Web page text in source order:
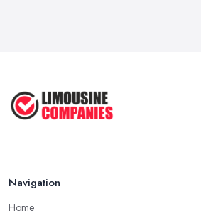
Navigation
Home